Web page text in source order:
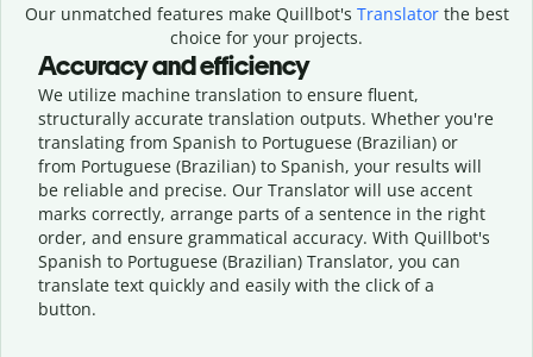
Our unmatched features make Quillbot's Translatorthe best
choice for your projects.
Accuracy and efficiency
We utilize machine translation to ensure fluent,
structurally accurate translation outputs. Whether you're
translating from Spanish to Portuguese (Brazilian) or
from Portuguese (Brazilian) to Spanish, your results will
be reliable and precise. Our Translator will use accent
marks correctly, arrange parts of a sentence in the right
order, and ensure grammatical accuracy. With Quillbot's
Spanish to Portuguese (Brazilian) Translator, you can
translate text quickly and easily with the click of a
button.